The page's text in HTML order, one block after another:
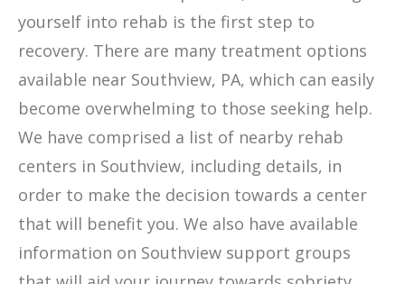
yourself into rehab is the first step to
recovery. There are many treatment options
available near Southview, PA, which can easily
become overwhelming to those seeking help.
We have comprised a list of nearby rehab
centers in Southview, including details, in
order to make the decision towards a center
that will benefit you. We also have available
information on Southview support groups